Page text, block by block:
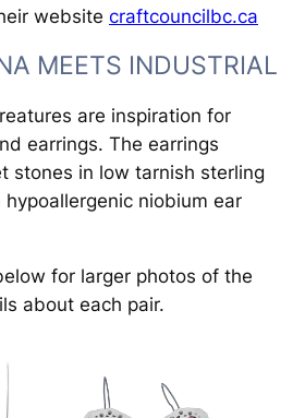
website craftcouncilbc.ca
MEETS INDUSTRIAL
are inspiration for
earrings. The earrings
stones in low tarnish sterling
hypoallergenic niobium ear
for larger photos of the
about each pair.